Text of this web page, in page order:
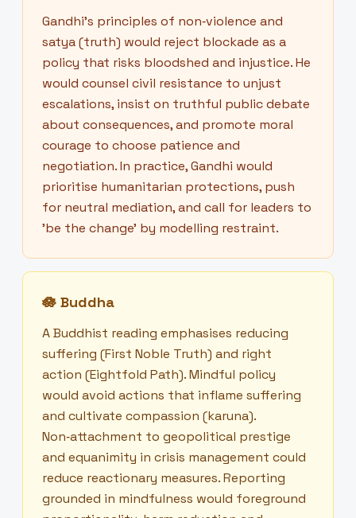
Gandhi’s principles of non‑violence and
satya (truth) would reject blockade as a
policy that risks bloodshed and injustice. He
would counsel civil resistance to unjust
escalations, insist on truthful public debate
about consequences, and promote moral
courage to choose patience and
negotiation. In practice, Gandhi would
prioritise humanitarian protections, push
for neutral mediation, and call for leaders to
'be the change' by modelling restraint.
🪷 Buddha
A Buddhist reading emphasises reducing
suffering (First Noble Truth) and right
action (Eightfold Path). Mindful policy
would avoid actions that inflame suffering
and cultivate compassion (karuna).
Non‑attachment to geopolitical prestige
and equanimity in crisis management could
reduce reactionary measures. Reporting
grounded in mindfulness would foreground